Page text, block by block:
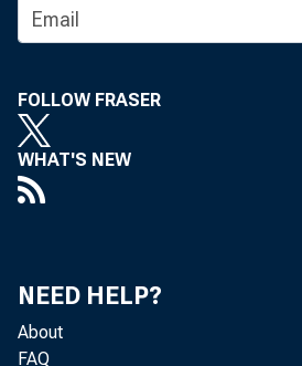
FOLLOW FRASER
WHAT'S NEW
NEED HELP?
About
FAQ